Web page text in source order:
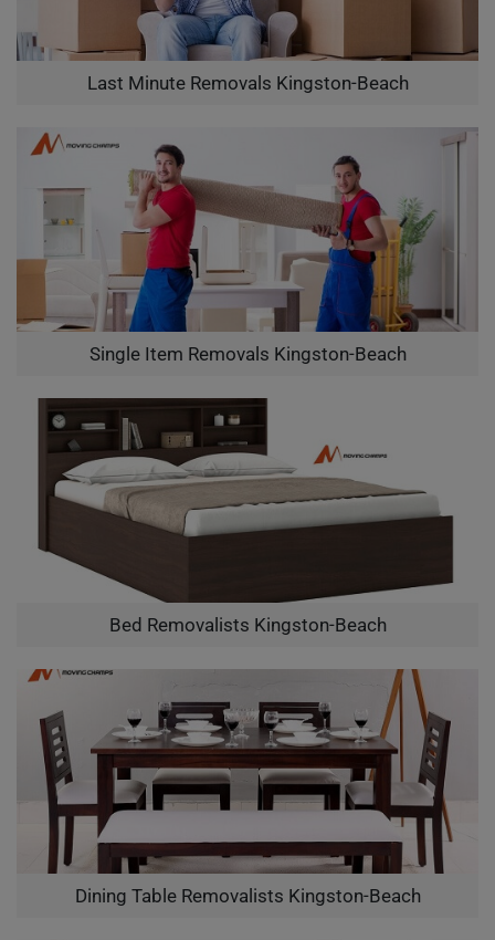
Last Minute Removals Kingston-Beach
Single Item Removals Kingston-Beach
Bed Removalists Kingston-Beach
Dining Table Removalists Kingston-Beach